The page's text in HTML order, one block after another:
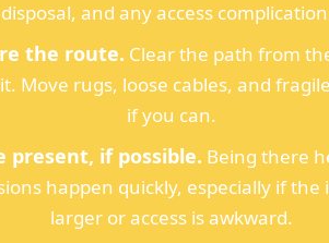
disposal, and any access
the route. Clear the path from
Move rugs, loose cables, and
if you can.
present, if possible. Being there
happen quickly, especially if the
larger or access is awkward.